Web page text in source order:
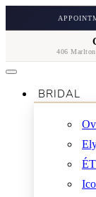
406
BRIDAL